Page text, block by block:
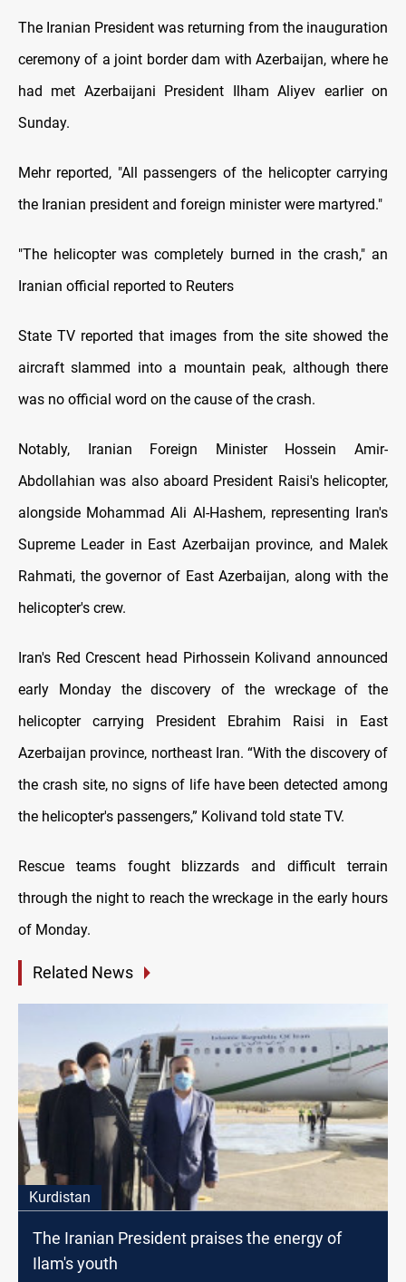
The Iranian President was returning from the inauguration
ceremony of a joint border dam with Azerbaijan, where he
had met Azerbaijani President Ilham Aliyev earlier on
Sunday.
Mehr reported, "All passengers of the helicopter carrying
the Iranian president and foreign minister were martyred."
"The helicopter was completely burned in the crash," an
Iranian official reported to Reuters
State TV reported that images from the site showed the
aircraft slammed into a mountain peak, although there
was no official word on the cause of the crash.
Notably, Iranian Foreign Minister Hossein Amir-
Abdollahian was also aboard President Raisi's helicopter,
alongside Mohammad Ali Al-Hashem, representing Iran's
Supreme Leader in East Azerbaijan province, and Malek
Rahmati, the governor of East Azerbaijan, along with the
helicopter's crew.
Iran's Red Crescent head Pirhossein Kolivand announced
early Monday the discovery of the wreckage of the
helicopter carrying President Ebrahim Raisi in East
Azerbaijan province, northeast Iran. “With the discovery of
the crash site, no signs of life have been detected among
the helicopter's passengers,” Kolivand told state TV.
Rescue teams fought blizzards and difficult terrain
through the night to reach the wreckage in the early hours
of Monday.
Related News
Kurdistan
The Iranian President praises the energy of
Ilam's youth